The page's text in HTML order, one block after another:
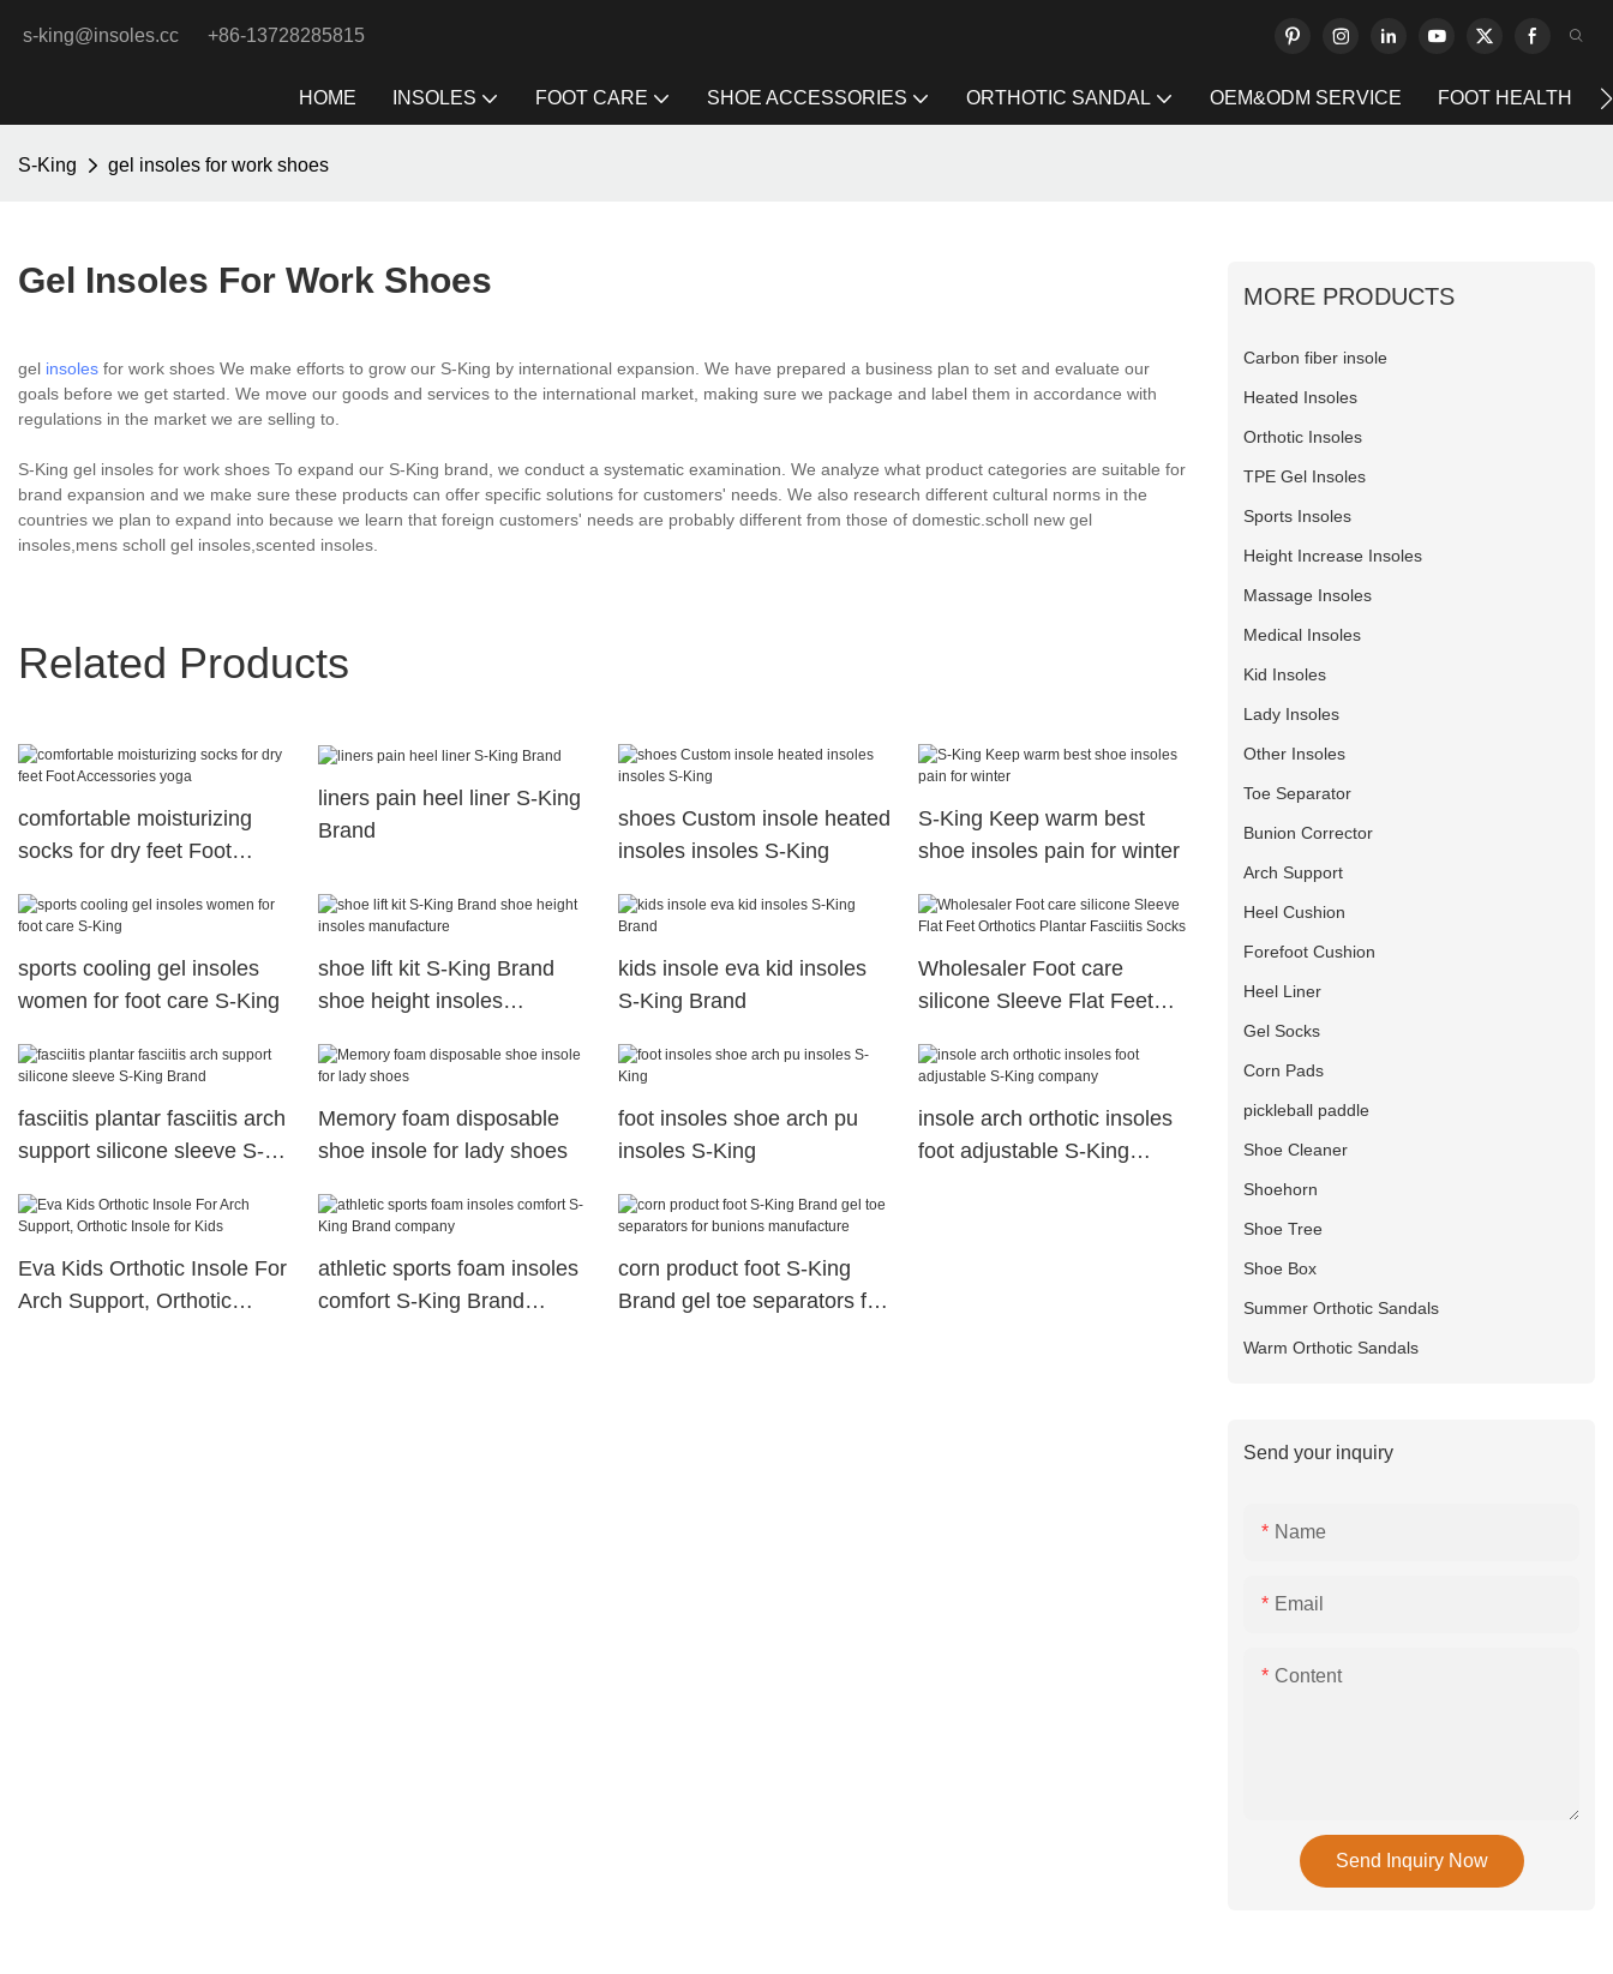
s-king@insoles.cc +86-13728285815
HOME INSOLES FOOT CARE SHOE ACCESSORIES ORTHOTIC SANDAL OEM&ODM SERVICE FOOT HEALTH
S-King gel insoles for work shoes
Gel Insoles For Work Shoes
gel insoles for work shoes We make efforts to grow our S-King by international expansion. We have prepared a business plan to set and evaluate our
goals before we get started. We move our goods and services to the international market, making sure we package and label them in accordance with
regulations in the market we are selling to.
S-King gel insoles for work shoes To expand our S-King brand, we conduct a systematic examination. We analyze what product categories are suitable for
brand expansion and we make sure these products can offer specific solutions for customers' needs. We also research different cultural norms in the
countries we plan to expand into because we learn that foreign customers' needs are probably different from those of domestic.scholl new gel
insoles,mens scholl gel insoles,scented insoles.
Related Products
comfortable moisturizing
socks for dry feet Foot
liners pain heel liner S-King
Brand
shoes Custom insole heated
insoles insoles S-King
S-King Keep warm best
shoe insoles pain for winter
sports cooling gel insoles
women for foot care S-King
shoe lift kit S-King Brand
shoe height insoles
kids insole eva kid insoles
S-King Brand
Wholesaler Foot care
silicone Sleeve Flat Feet
Socks
fasciitis plantar fasciitis arch
support silicone sleeve S-
Memory foam disposable
shoe insole for lady shoes
foot insoles shoe arch pu
insoles S-King
insole arch orthotic insoles
foot adjustable S-King
Eva Kids Orthotic Insole For
Arch Support, Orthotic
athletic sports foam insoles
comfort S-King Brand
corn product foot S-King
Brand gel toe separators for
MORE PRODUCTS
Carbon fiber insole
Heated Insoles
Orthotic Insoles
TPE Gel Insoles
Sports Insoles
Height Increase Insoles
Massage Insoles
Medical Insoles
Kid Insoles
Lady Insoles
Other Insoles
Toe Separator
Bunion Corrector
Arch Support
Heel Cushion
Forefoot Cushion
Heel Liner
Gel Socks
Corn Pads
pickleball paddle
Shoe Cleaner
Shoehorn
Shoe Tree
Shoe Box
Summer Orthotic Sandals
Warm Orthotic Sandals
Send your inquiry
Name
Email
Content
Send Inquiry Now